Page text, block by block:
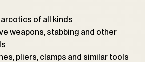
of all kinds
weapons, stabbing and other
pliers, clamps and similar tools